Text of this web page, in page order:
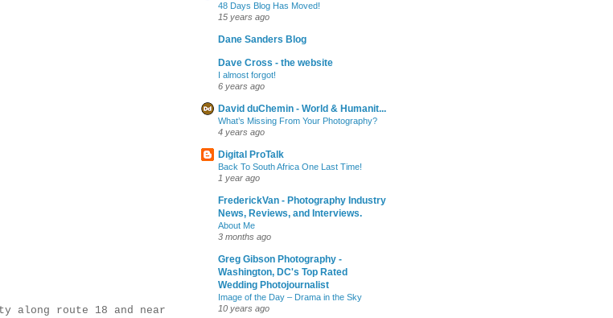
along route 18 and near
48 Days Blog Has Moved!
15 years ago
Dane Sanders Blog
Dave Cross - the website
I almost forgot!
6 years ago
David duChemin - World & Humanit...
What’s Missing From Your Photography?
4 years ago
Digital ProTalk
Back To South Africa One Last Time!
1 year ago
FrederickVan - Photography Industry
News, Reviews, and Interviews.
About Me
3 months ago
Greg Gibson Photography -
Washington, DC's Top Rated
Wedding Photojournalist
Image of the Day – Drama in the Sky
10 years ago